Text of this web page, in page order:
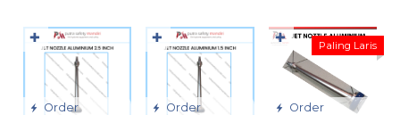
Order
✚
Order
✚
Order
Paling Laris
✚